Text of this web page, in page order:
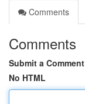
Comments
Comments
Submit a Comment
No HTML